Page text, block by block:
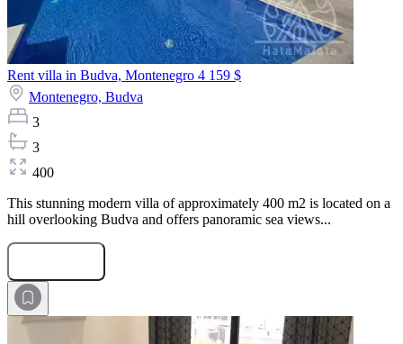
Rent villa in Budva, Montenegro 4 159 $
Montenegro, Budva
3
3
400
This stunning modern villa of approximately 400 m2 is located on a
hill overlooking Budva and offers panoramic sea views...